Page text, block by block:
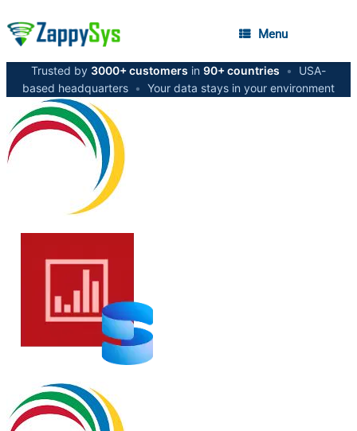
Menu
Trusted by 3000+ customers in 90+ countries •
USA-
based headquarters • Your data stays in your environment